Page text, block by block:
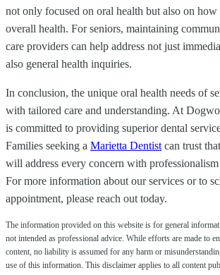
not only focused on oral health but also on
overall health. For seniors, maintaining
care providers can help address not just
also general health inquiries.
In conclusion, the unique oral health needs of
with tailored care and understanding. At
is committed to providing superior dental
Families seeking a Marietta Dentistcan trust
will address every concern with professionalism
For more information about our services or to
appointment, please reach out today.
The information provided on this website is for general
not intended as professional advice. While efforts are made to
content, no liability is assumed for any harm or
use of this information. This disclaimer applies to all content